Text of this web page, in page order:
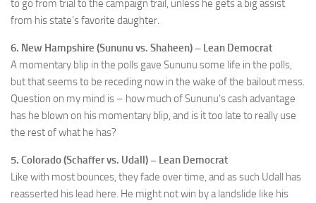
to go from trial to the campaign trail, unless he gets a big assist
from his state’s favorite daughter.
6. New Hampshire (Sununu vs. Shaheen) – Lean Democrat
A momentary blip in the polls gave Sununu some life in the polls,
but that seems to be receding now in the wake of the bailout mess.
Question on my mind is – how much of Sununu’s cash advantage
has he blown on his momentary blip, and is it too late to really use
the rest of what he has?
5. Colorado (Schaffer vs. Udall) – Lean Democrat
Like with most bounces, they fade over time, and as such Udall has
reasserted his lead here. He might not win by a landslide like his